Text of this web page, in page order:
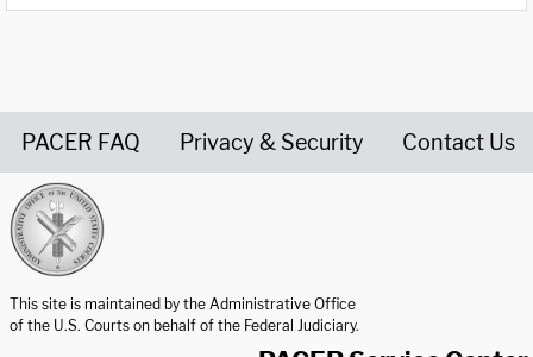
PACER FAQ Privacy & Security Contact Us
This site is maintained by the Administrative Office
of the U.S. Courts on behalf of the Federal Judiciary.